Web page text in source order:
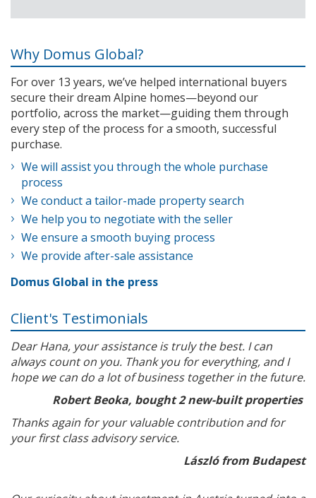
Why Domus Global?
For over 13 years, we’ve helped international buyers
secure their dream Alpine homes—beyond our
portfolio, across the market—guiding them through
every step of the process for a smooth, successful
purchase.
We will assist you through the whole purchase
process
We conduct a tailor-made property search
We help you to negotiate with the seller
We ensure a smooth buying process
We provide after-sale assistance
Domus Global in the press
Client's Testimonials
Dear Hana, your assistance is truly the best. I can
always count on you. Thank you for everything, and I
hope we can do a lot of business together in the future.
Robert Beoka, bought 2 new-built properties
Thanks again for your valuable contribution and for
your first class advisory service.
László from Budapest